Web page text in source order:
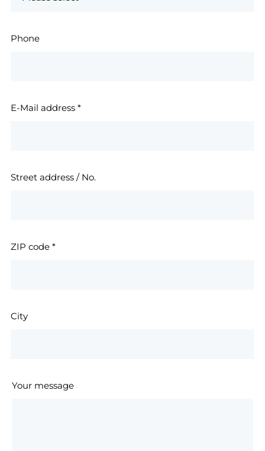
Phone
E-Mail address *
Street address / No.
ZIP code *
City
Your message